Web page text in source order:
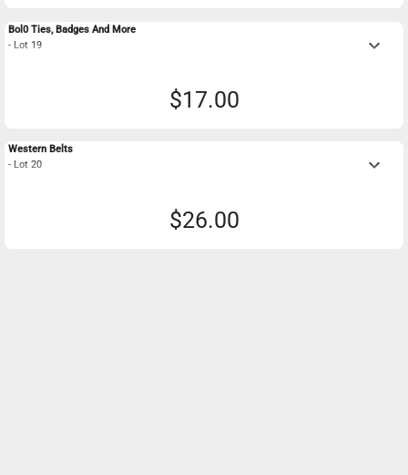
Bol0 Ties, Badges And More
- Lot 19
keyboard_arrow_down
$17.00
Western Belts
- Lot 20
keyboard_arrow_down
$26.00